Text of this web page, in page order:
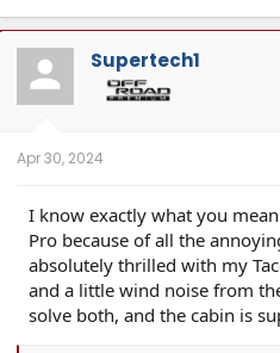
Supertech1
Apr 30, 2024
I know exactly what you
Pro because of all the
absolutely thrilled with my
and a little wind noise from
solve both, and the cabin is